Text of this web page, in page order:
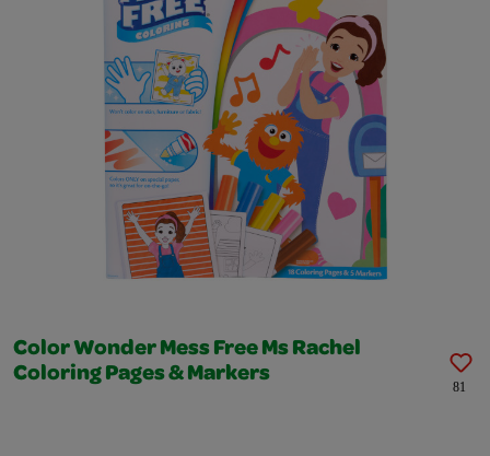
Color Wonder Mess Free Ms Rachel
Coloring Pages & Markers
81